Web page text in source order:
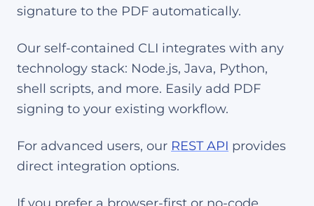
signature to the PDF automatically.
Our self-contained CLI integrates with any
technology stack: Node.js, Java, Python,
shell scripts, and more. Easily add PDF
signing to your existing workflow.
For advanced users, our REST API provides
direct integration options.